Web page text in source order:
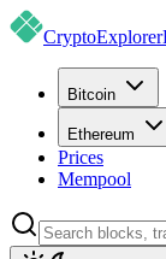
CryptoExplorer
Bitcoin
Ethereum
Prices
Mempool